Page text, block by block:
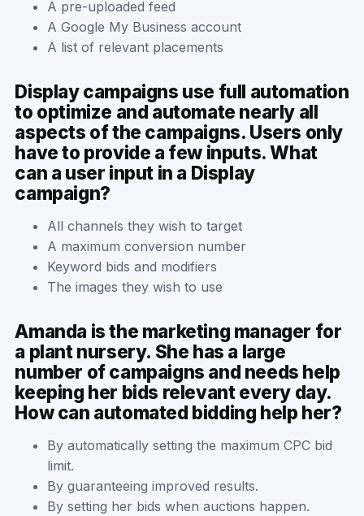
A pre-uploaded feed
A Google My Business account
A list of relevant placements
Display campaigns use full automation
to optimize and automate nearly all
aspects of the campaigns. Users only
have to provide a few inputs. What
can a user input in a Display
campaign?
All channels they wish to target
A maximum conversion number
Keyword bids and modifiers
The images they wish to use
Amanda is the marketing manager for
a plant nursery. She has a large
number of campaigns and needs help
keeping her bids relevant every day.
How can automated bidding help her?
By automatically setting the maximum CPC bid
limit.
By guaranteeing improved results.
By setting her bids when auctions happen.